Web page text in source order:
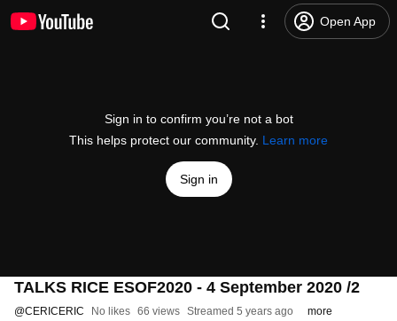
Open App
Sign in to confirm you’re not a bot
This helps protect our community. Learn more
Sign in
TALKS RICE ESOF2020 - 4 September 2020 /2
@CERICERIC No likes 66 views Streamed 5 years ago more